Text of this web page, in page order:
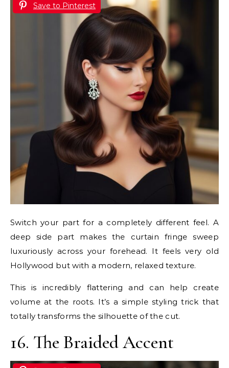
Save to Pinterest
Switch your part for a completely different feel. A
deep side part makes the curtain fringe sweep
luxuriously across your forehead. It feels very old
Hollywood but with a modern, relaxed texture.
This is incredibly flattering and can help create
volume at the roots. It’s a simple styling trick that
totally transforms the silhouette of the cut.
16. The Braided Accent